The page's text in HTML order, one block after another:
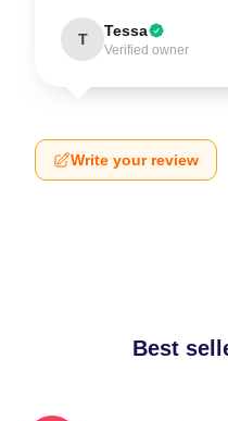
T Tessa
Verified owner
Write your review
Best